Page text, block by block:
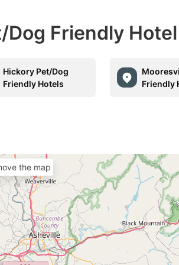
Dog Friendly
Hickory Pet/Dog
Friendly Hotels
Friendly
the map